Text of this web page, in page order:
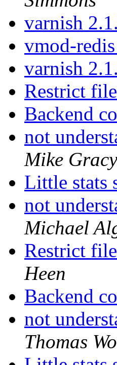
varnish
vmod-redis
varnish
Restrict
Backend
not
Mike Gracy
Little stats
not
Michael
Restrict
Heen
Backend
not
Thomas